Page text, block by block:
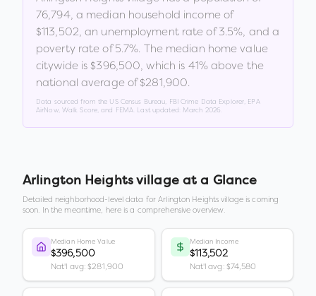
76,794, a median household income of
$113,502, an unemployment rate of3.5%, and a
poverty rate of5.7%. The median home value
citywide is $396,500, which is 41% above the
national average of $281,900.
Data sourced from the US Census Bureau, FBI Crime Data Explorer, EPA
AirNow, Walk Score, and FEMA. Last updated: March 2026
Arlington Heights villageat a Glance
Detailed neighborhood-level data forArlington Heights village is coming
soon. In the meantime, here is a comprehensive overview.
Median Home Value
$396,500
Nat'l avg: $281,900
Median Income
$113,502
Nat'l avg: $74,580